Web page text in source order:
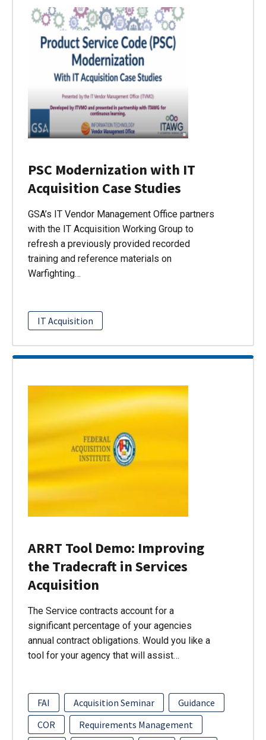
PSC Modernization with IT
Acquisition Case Studies
GSA’s IT Vendor Management Office partners
with the IT Acquisition Working Group to
refresh a previously provided recorded
training and reference materials on
Warfighting…
IT Acquisition
ARRT Tool Demo: Improving
the Tradecraft in Services
Acquisition
The Service contracts account for a
significant percentage of your agencies
annual contract obligations. Would you like a
tool for your agency that will assist…
FAI Acquisition Seminar
Guidance
COR
Requirements Management